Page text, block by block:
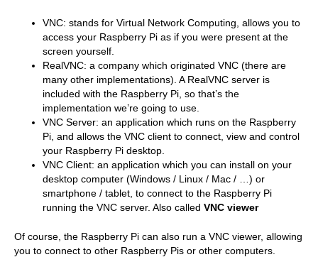
VNC: stands for Virtual Network Computing, allows you to
access your Raspberry Pi as if you were present at the
screen yourself.
RealVNC: a company which originated VNC (there are
many other implementations). A RealVNC server is
included with the Raspberry Pi, so that’s the
implementation we’re going to use.
VNC Server: an application which runs on the Raspberry
Pi, and allows the VNC client to connect, view and control
your Raspberry Pi desktop.
VNC Client: an application which you can install on your
desktop computer (Windows / Linux / Mac / …) or
smartphone / tablet, to connect to the Raspberry Pi
running the VNC server. Also called VNC viewer
Of course, the Raspberry Pi can also run a VNC viewer, allowing
you to connect to other Raspberry Pis or other computers.